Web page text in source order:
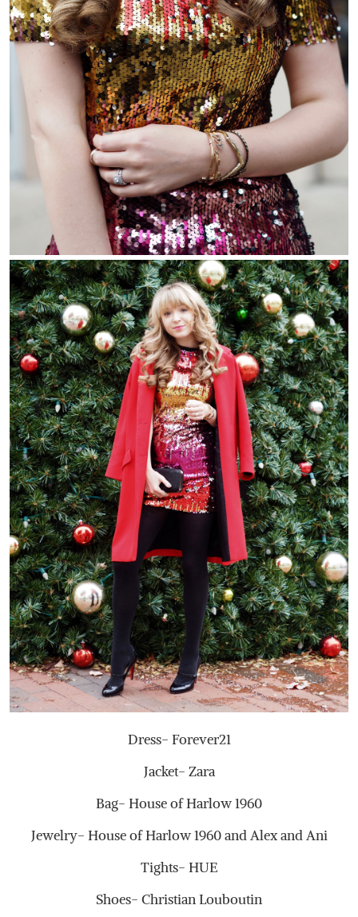
Dress- Forever21
Jacket- Zara
Bag- House of Harlow 1960
Jewelry- House of Harlow 1960 and Alex and Ani
Tights- HUE
Shoes- Christian Louboutin